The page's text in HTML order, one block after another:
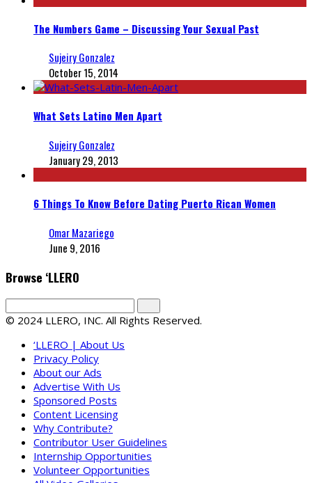
The Numbers Game – Discussing Your Sexual Past
Sujeiry Gonzalez
October 15, 2014
What Sets Latino Men Apart
Sujeiry Gonzalez
January 29, 2013
6 Things To Know Before Dating Puerto Rican Women
Omar Mazariego
June 9, 2016
Browse ‘LLERO
© 2024 LLERO, INC. All Rights Reserved.
‘LLERO | About Us
Privacy Policy
About our Ads
Advertise With Us
Sponsored Posts
Content Licensing
Why Contribute?
Contributor User Guidelines
Internship Opportunities
Volunteer Opportunities